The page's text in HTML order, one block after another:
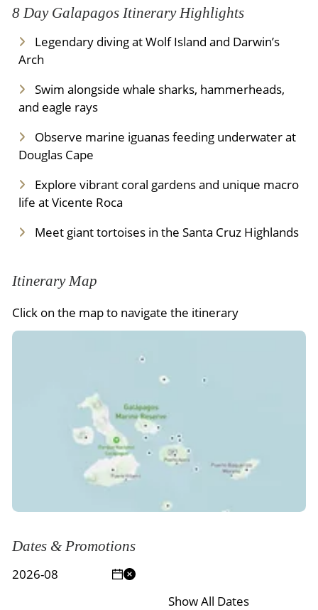
8 Day Galapagos Itinerary Highlights
Legendary diving at Wolf Island and Darwin’s
Arch
Swim alongside whale sharks, hammerheads,
and eagle rays
Observe marine iguanas feeding underwater at
Douglas Cape
Explore vibrant coral gardens and unique macro
life at Vicente Roca
Meet giant tortoises in the Santa Cruz Highlands
Itinerary Map
Click on the map to navigate the itinerary
Dates & Promotions
Show All Dates